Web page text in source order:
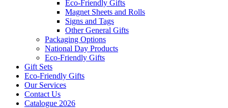
Eco-Friendly Gifts
Magnet Sheets and Rolls
Signs and Tags
Other General Gifts
Packaging Options
National Day Products
Eco-Friendly Gifts
Gift Sets
Eco-Friendly Gifts
Our Services
Contact Us
Catalogue 2026